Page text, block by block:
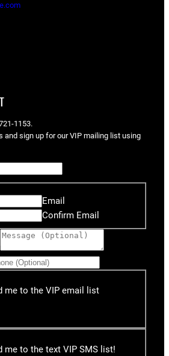
1153.
and sign up for our VIP mailing list using
Email
Confirm Email
me to the VIP email list
me to the text VIP SMS list!